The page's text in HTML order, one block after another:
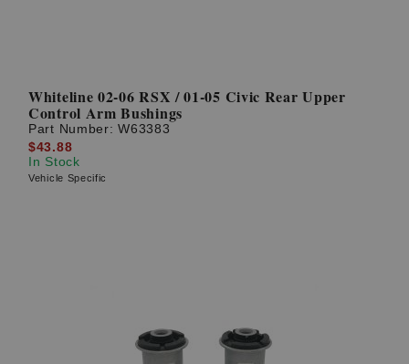
Whiteline 02-06 RSX / 01-05 Civic Rear Upper
Control Arm Bushings
Part Number:W63383
$43.88
In Stock
Vehicle Specific